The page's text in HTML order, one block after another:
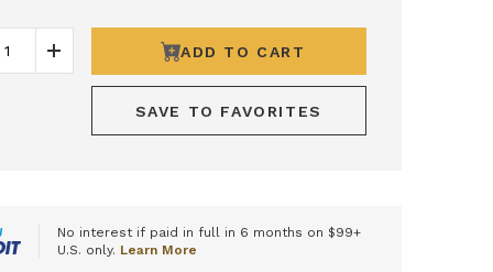
Quantity
Increase QuantityADD TO CART
SAVE TO FAVORITES
No interest if paid in full in 6 months on $99+
U.S. only. Learn More